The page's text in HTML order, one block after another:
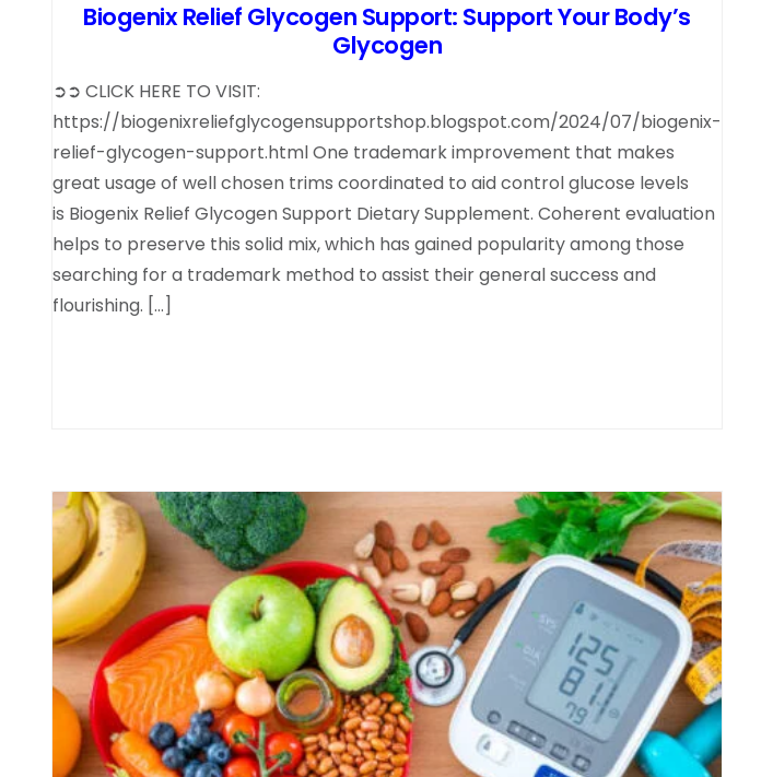
Biogenix Relief Glycogen Support: Support Your Body’s
Glycogen
➲➲ CLICK HERE TO VISIT:
https://biogenixreliefglycogensupportshop.blogspot.com/2024/07/biogenix-
relief-glycogen-support.html One trademark improvement that makes
great usage of well chosen trims coordinated to aid control glucose levels
is Biogenix Relief Glycogen Support Dietary Supplement. Coherent evaluation
helps to preserve this solid mix, which has gained popularity among those
searching for a trademark method to assist their general success and
flourishing. […]